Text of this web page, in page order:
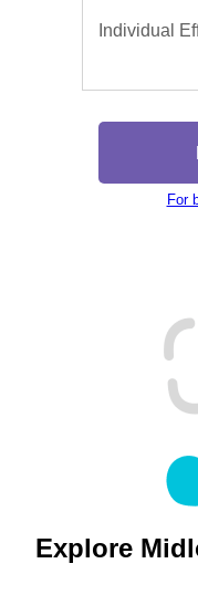
Individual
For
Explore